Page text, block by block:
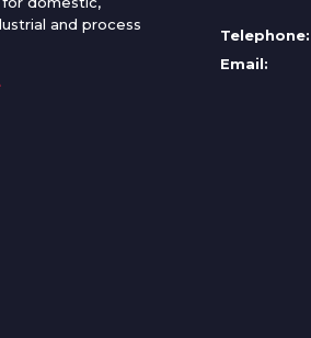
and process
Telephone:
Email: